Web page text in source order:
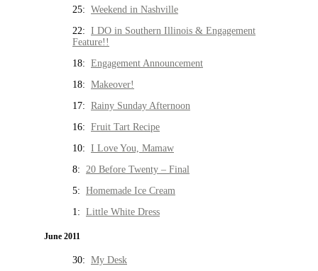
25: Weekend in Nashville
22: I DO in Southern Illinois & Engagement
Feature!!
18: Engagement Announcement
18: Makeover!
17: Rainy Sunday Afternoon
16: Fruit Tart Recipe
10: I Love You, Mamaw
8: 20 Before Twenty – Final
5: Homemade Ice Cream
1: Little White Dress
June 2011
30: My Desk